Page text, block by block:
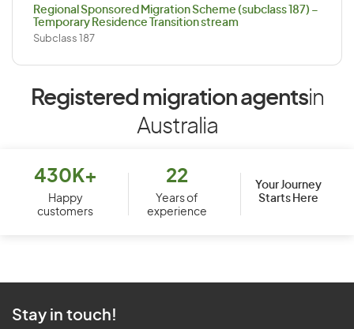
Regional Sponsored Migration Scheme (subclass 187) –
Temporary Residence Transition stream
Subclass 187
Registered migration agentsin
Australia
430K+
Happy
customers
22
Years of
experience
Your Journey
Starts Here
Stay in touch!